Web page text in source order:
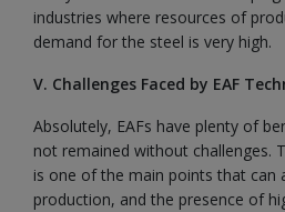
industries where resources of
demand for the steel is very high.
V. Challenges Faced by EAF
Absolutely, EAFs have plenty of
not remained without challenges.
is one of the main points that can
production, and the presence of